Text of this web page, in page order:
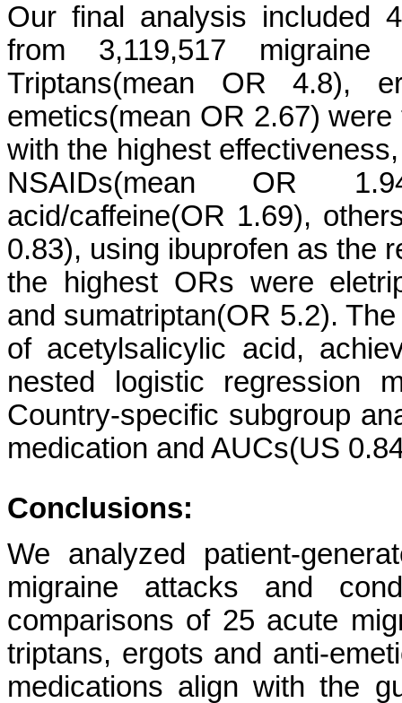
Our final analysis included
from 3,119,517
Triptans(mean OR 4.8),
emetics(mean OR 2.67)
with the highest
NSAIDs(mean OR
acid/caffeine(OR 1.69),
0.83), using ibuprofen as the
the highest ORs were
and sumatriptan(OR 5.2).
of acetylsalicylic acid,
nested logistic regression
Country-specific subgroup
medication and AUCs(US
Conclusions:
We analyzed patient-
migraine attacks and
comparisons of 25 acute
triptans, ergots and anti-
medications align with the